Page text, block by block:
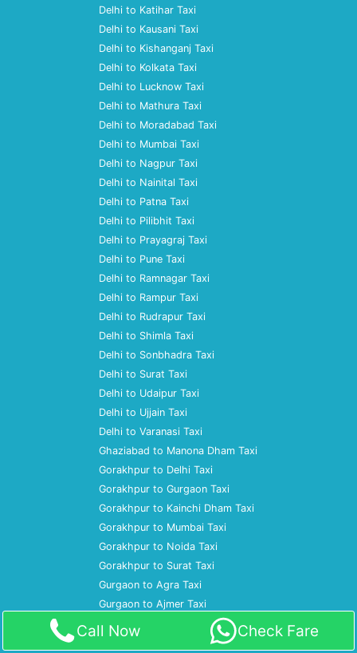
Delhi to Katihar Taxi
Delhi to Kausani Taxi
Delhi to Kishanganj Taxi
Delhi to Kolkata Taxi
Delhi to Lucknow Taxi
Delhi to Mathura Taxi
Delhi to Moradabad Taxi
Delhi to Mumbai Taxi
Delhi to Nagpur Taxi
Delhi to Nainital Taxi
Delhi to Patna Taxi
Delhi to Pilibhit Taxi
Delhi to Prayagraj Taxi
Delhi to Pune Taxi
Delhi to Ramnagar Taxi
Delhi to Rampur Taxi
Delhi to Rudrapur Taxi
Delhi to Shimla Taxi
Delhi to Sonbhadra Taxi
Delhi to Surat Taxi
Delhi to Udaipur Taxi
Delhi to Ujjain Taxi
Delhi to Varanasi Taxi
Ghaziabad to Manona Dham Taxi
Gorakhpur to Delhi Taxi
Gorakhpur to Gurgaon Taxi
Gorakhpur to Kainchi Dham Taxi
Gorakhpur to Mumbai Taxi
Gorakhpur to Noida Taxi
Gorakhpur to Surat Taxi
Gurgaon to Agra Taxi
Gurgaon to Ajmer Taxi
Gurgaon to Almora Taxi
Gurgaon to Amritsar Taxi
Call Now Check Fare